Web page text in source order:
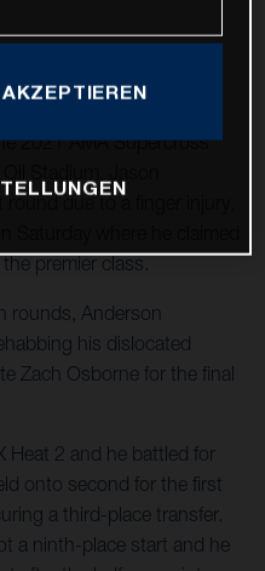
Factory Racing Team
2021 AMA Supercross
due to a finger injury,
premier class.
rounds, Anderson
his dislocated
Zach Osborne for the final
Heat 2 and he battled for
onto second for the first
a third-place transfer.
a ninth-place start and he